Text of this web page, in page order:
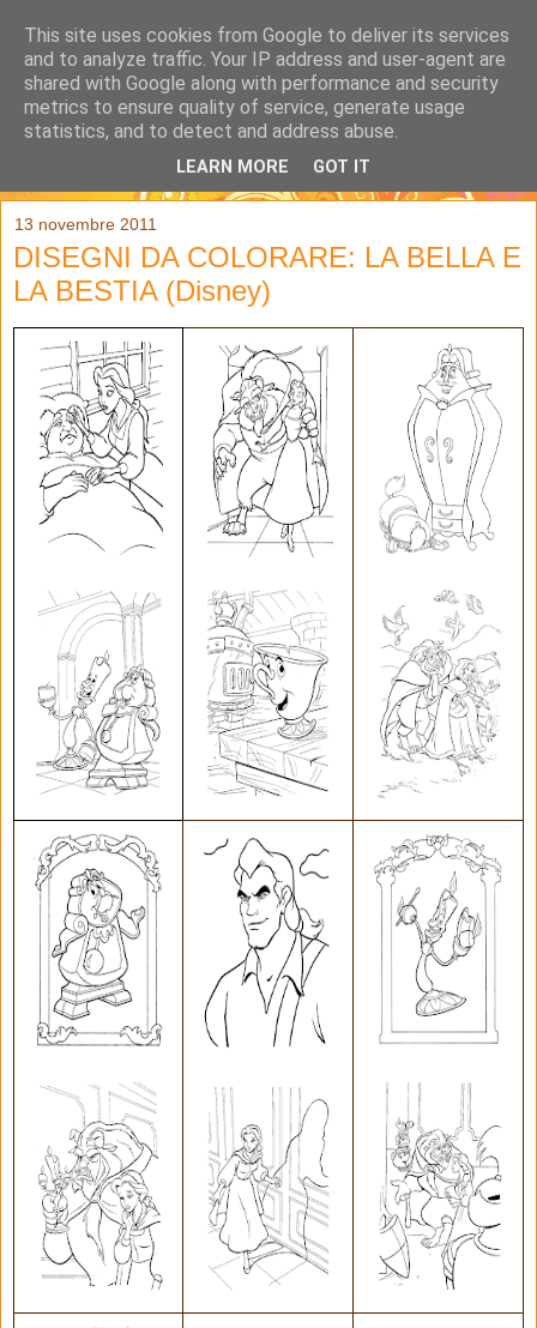
13 novembre 2011
DISEGNI DA COLORARE: LA BELLA E
LA BESTIA (Disney)
This site uses cookies from Google to deliver its services
and to analyze traffic. Your IP address and user-agent are
shared with Google along with performance and security
metrics to ensure quality of service, generate usage
statistics, and to detect and address abuse.
LEARN MORE GOT IT